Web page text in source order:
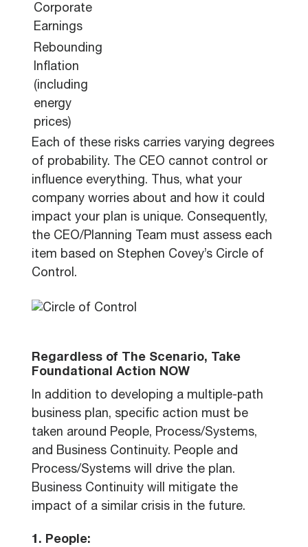
Corporate
Earnings
Rebounding
Inflation
(including
energy
prices)
Each of these risks carries varying degrees
of probability. The CEO cannot control or
influence everything. Thus, what your
company worries about and how it could
impact your plan is unique. Consequently,
the CEO/Planning Team must assess each
item based on Stephen Covey’s Circle of
Control.
Regardless of The Scenario, Take
Foundational Action NOW
In addition to developing a multiple-path
business plan, specific action must be
taken around People, Process/Systems,
and Business Continuity. People and
Process/Systems will drive the plan.
Business Continuity will mitigate the
impact of a similar crisis in the future.
1. People: